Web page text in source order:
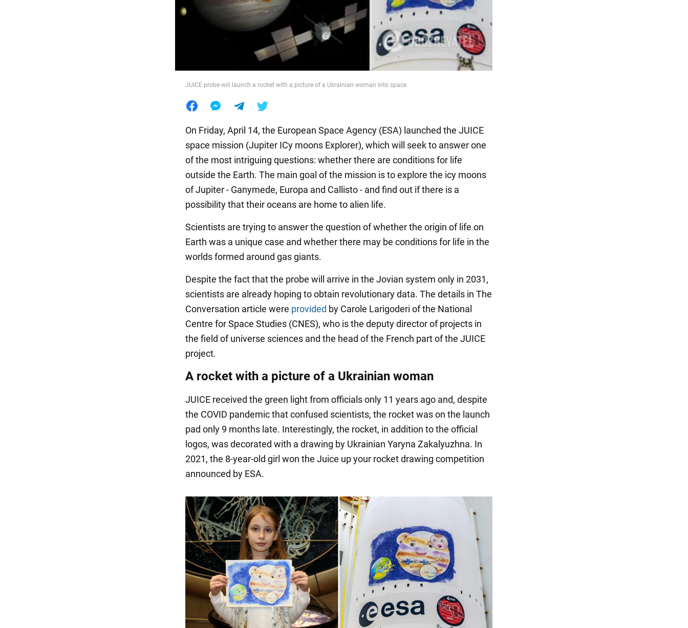
JUICE probe will launch a rocket with a picture of a Ukrainian woman into space
On Friday, April 14, the European Space Agency (ESA) launched the JUICE
space mission (Jupiter ICy moons Explorer), which will seek to answer one
of the most intriguing questions: whether there are conditions for life
outside the Earth. The main goal of the mission is to explore the icy moons
of Jupiter - Ganymede, Europa and Callisto - and find out if there is a
possibility that their oceans are home to alien life.
Scientists are trying to answer the question of whether the origin of life on
Earth was a unique case and whether there may be conditions for life in the
worlds formed around gas giants.
Despite the fact that the probe will arrive in the Jovian system only in 2031,
scientists are already hoping to obtain revolutionary data. The details in The
Conversation article were provided by Carole Larigoderi of the National
Centre for Space Studies (CNES), who is the deputy director of projects in
the field of universe sciences and the head of the French part of the JUICE
project.
A rocket with a picture of a Ukrainian woman
JUICE received the green light from officials only 11 years ago and, despite
the COVID pandemic that confused scientists, the rocket was on the launch
pad only 9 months late. Interestingly, the rocket, in addition to the official
logos, was decorated with a drawing by Ukrainian Yaryna Zakalyuzhna. In
2021, the 8-year-old girl won the Juice up your rocket drawing competition
announced by ESA.